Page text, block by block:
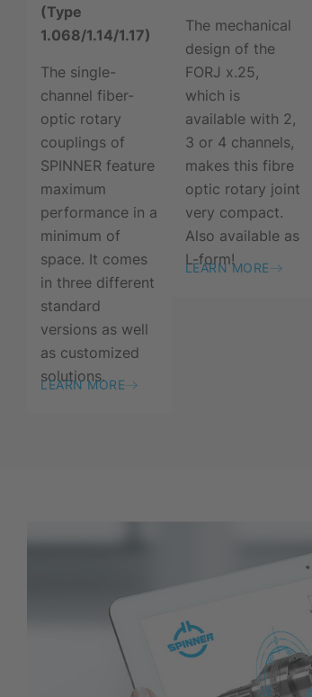
(Type
1.068/1.14/1.17)
The single-
channel fiber-
optic rotary
couplings of
SPINNER feature
maximum
performance in a
minimum of
space. It comes
in three different
standard
versions as well
as customized
solutions.
LEARN MORE
The mechanical
design of the
FORJ x.25,
which is
available with 2,
3 or 4 channels,
makes this fibre
optic rotary joint
very compact.
Also available as
L-form!
LEARN MORE